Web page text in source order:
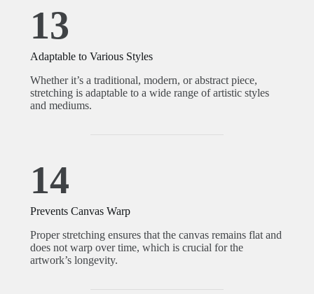
13
Adaptable to Various Styles
Whether it’s a traditional, modern, or abstract piece,
stretching is adaptable to a wide range of artistic styles
and mediums.
14
Prevents Canvas Warp
Proper stretching ensures that the canvas remains flat and
does not warp over time, which is crucial for the
artwork’s longevity.